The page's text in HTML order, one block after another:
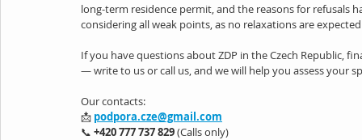
long-term residence permit, and the reasons for refusals
considering all weak points, as no relaxations are
If you have questions about ZDP in the Czech Republic,
— write to us or call us, and we will help you assess your
Our contacts:
📩 podpora.cze@gmail.com
📞 +420 777 737 829 (Calls only)